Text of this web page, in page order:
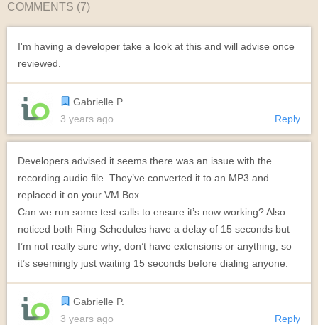
COMMENTS (7)
I'm having a developer take a look at this and will advise once
reviewed.
Gabrielle P.
3 years ago
Reply
Developers advised it seems there was an issue with the
recording audio file. They’ve converted it to an MP3 and
replaced it on your VM Box.
Can we run some test calls to ensure it’s now working? Also
noticed both Ring Schedules have a delay of 15 seconds but
I’m not really sure why; don’t have extensions or anything, so
it’s seemingly just waiting 15 seconds before dialing anyone.
Gabrielle P.
3 years ago
Reply